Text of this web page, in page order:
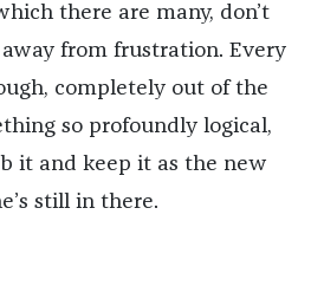
there are many, don’t
from frustration. Every
completely out of the
so profoundly logical,
it and keep it as the new
still in there.